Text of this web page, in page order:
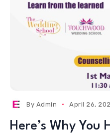
By Admin April 26,
Here’s Why You